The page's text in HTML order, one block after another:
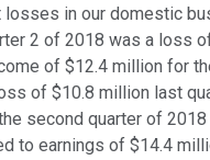
losses in our domestic
2 of 2018 was a loss
of $12.4 million for
of $10.8 million last
second quarter of
to earnings of $14.4